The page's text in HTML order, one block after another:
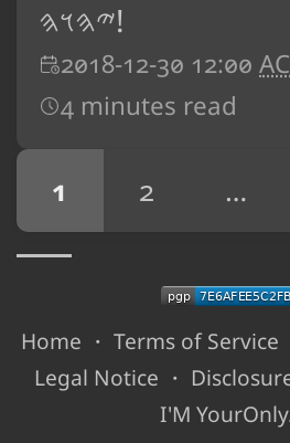
𐤉𐤄𐤅𐤄!
2018-12-30 12:00
4 minutes read
1 2 …
Home ・ Terms of Service
Legal Notice ・
I'M